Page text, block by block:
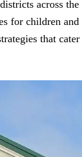
across
for children
that